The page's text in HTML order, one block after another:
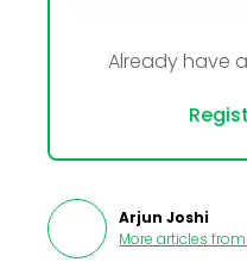
Already have
Arjun Joshi
More articles from